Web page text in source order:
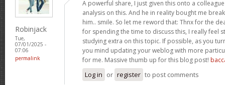
Robinjack
Tue,
07/01/2025 -
07:06
permalink
A powerful share, I just given this onto a
analysis on this. And he in reality bought me
him.. smile. So let me reword that: Thnx for the
for spending the time to discuss this, I really feel
studying extra on this topic. If possible, as you
you mind updating your weblog with more
for me. Massive thumb up for this blog post!
Log in or register to post comments